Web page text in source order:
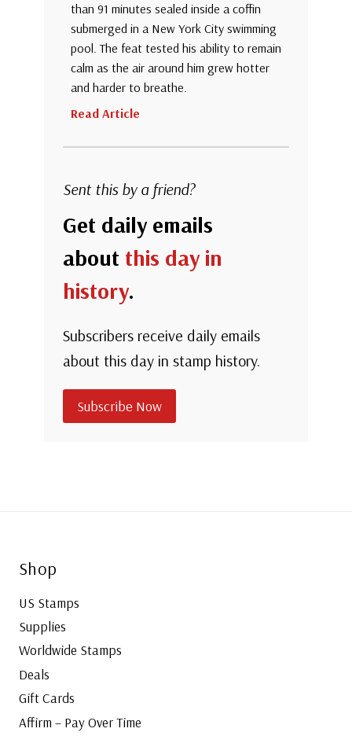
than 91 minutes sealed inside a coffin
submerged in a New York City swimming
pool. The feat tested his ability to remain
calm as the air around him grew hotter
and harder to breathe.
Read Article
Sent this by a friend?
Get daily emails
about this day in
history.
Subscribers receive daily emails
about this day in stamp history.
Subscribe Now
Shop
US Stamps
Supplies
Worldwide Stamps
Deals
Gift Cards
Affirm – Pay Over Time